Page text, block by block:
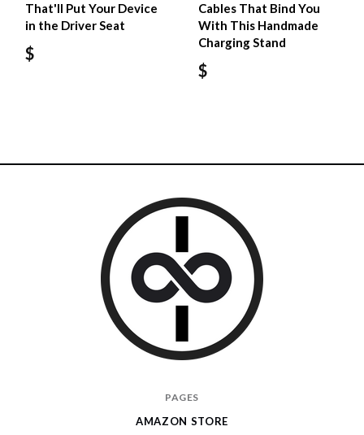
That'll Put Your Device
in the Driver Seat
$
Cables That Bind You
With This Handmade
Charging Stand
$
PAGES
AMAZON STORE